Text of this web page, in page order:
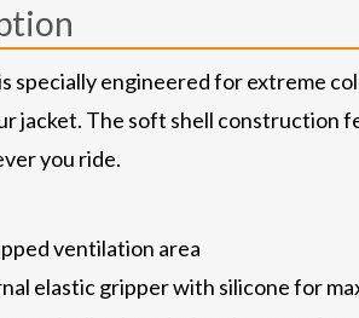
specially engineered for extreme
jacket. The soft shell construction
you ride.
ventilation area
elastic gripper with silicone for